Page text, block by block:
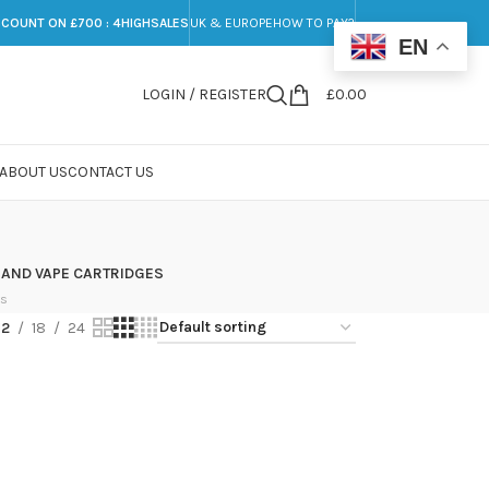
ON £700 : 4HIGHSALES UK & EUROPEHOW TO PAY?
LOGIN / REGISTER £0.00
ABOUT USCONTACT US
VAPE CARTRIDGES
18 24
EN